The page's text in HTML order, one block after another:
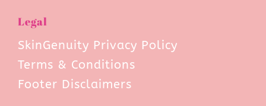
Legal
SkinGenuity Privacy Policy
Terms & Conditions
Footer Disclaimers